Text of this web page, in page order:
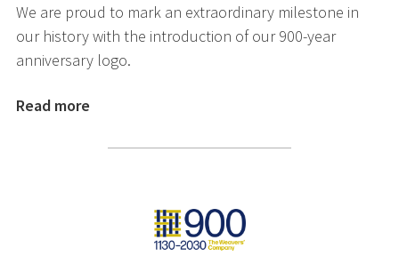
We are proud to mark an extraordinary milestone in
our history with the introduction of our 900-year
anniversary logo.
Read more